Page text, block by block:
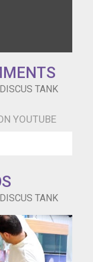
TANK
YOUTUBE
TANK